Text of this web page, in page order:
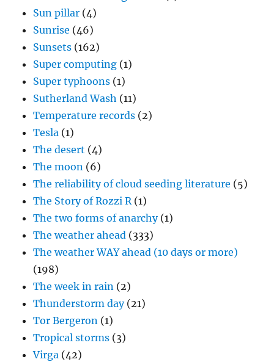
Sun pillar (4)
Sunrise (46)
Sunsets (162)
Super computing (1)
Super typhoons (1)
Sutherland Wash (11)
Temperature records (2)
Tesla (1)
The desert (4)
The moon (6)
The reliability of cloud seeding literature (5)
The Story of Rozzi R(1)
The two forms of anarchy(1)
The weather ahead (333)
The weather WAY ahead (10 days or more)
(198)
The week in rain (2)
Thunderstorm day(21)
Tor Bergeron (1)
Tropical storms (3)
Virga (42)